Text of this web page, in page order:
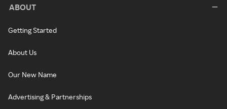
ABOUT
Getting Started
About Us
Our New Name
Advertising & Partnerships